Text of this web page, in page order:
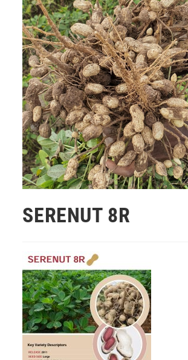
SERENUT 8R